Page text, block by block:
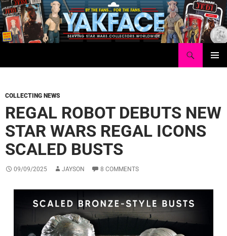
Skip
to
content
COLLECTING NEWS
REGAL ROBOT DEBUTS NEW
STAR WARS REGAL ICONS
SCALED BUSTS
09/09/2025 JAYSON 8 COMMENTS